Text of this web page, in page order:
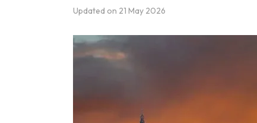
Updated on 21 May 2026